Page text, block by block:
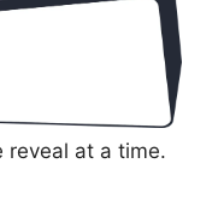
reveal at a time.